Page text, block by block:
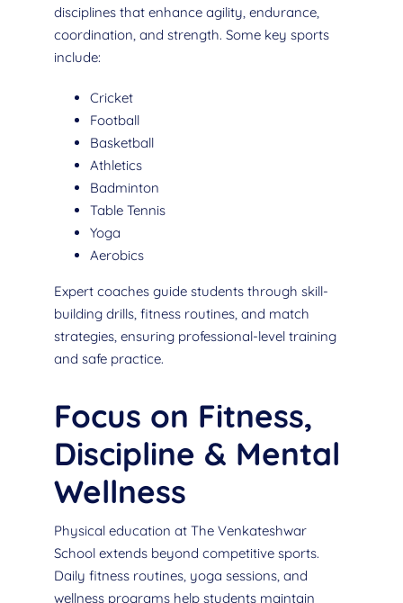
disciplines that enhance agility, endurance,
coordination, and strength. Some key sports
include:
Cricket
Football
Basketball
Athletics
Badminton
Table Tennis
Yoga
Aerobics
Expert coaches guide students through skill-
building drills, fitness routines, and match
strategies, ensuring professional-level training
and safe practice.
Focus on Fitness,
Discipline & Mental
Wellness
Physical education at The Venkateshwar
School extends beyond competitive sports.
Daily fitness routines, yoga sessions, and
wellness programs help students maintain